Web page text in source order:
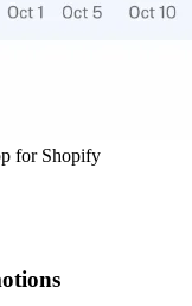
for Shopify